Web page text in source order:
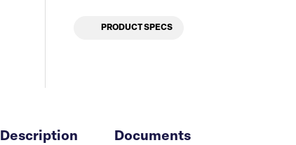
PRODUCT SPECS
Description Documents